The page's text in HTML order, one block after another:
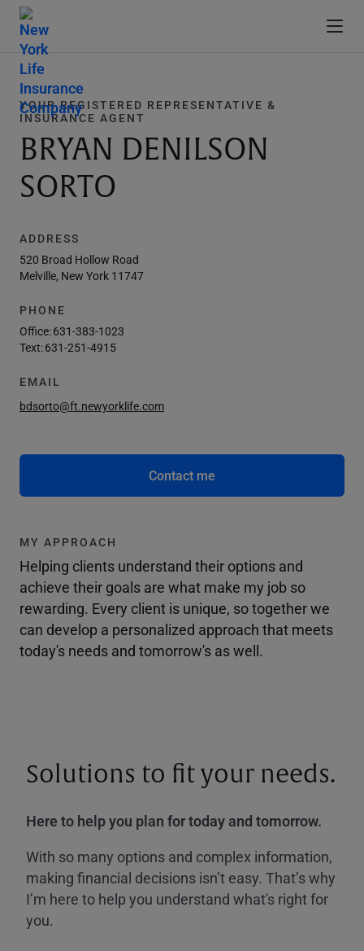
YOUR REGISTERED REPRESENTATIVE &
INSURANCE AGENT
BRYAN DENILSON
SORTO
ADDRESS
520 Broad Hollow Road
Melville, New York 11747
PHONE
Office:631-383-1023
Text:631-251-4915
EMAIL
bdsorto@ft.newyorklife.com
Contact me
MY APPROACH
Helping clients understand their options and
achieve their goals are what make my job so
rewarding. Every client is unique, so together we
can develop a personalized approach that meets
today's needs and tomorrow's as well.
Solutions to fit your needs.
Here to help you plan for today and tomorrow.
With so many options and complex information,
making financial decisions isn’t easy. That’s why
I’m here to help you understand what's right for
you.